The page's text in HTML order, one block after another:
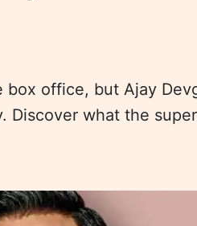
box office, but Ajay
Discover what the